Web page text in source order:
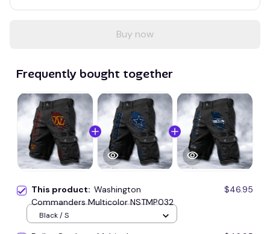
Buy now
Frequently bought together
This product: Washington
Commanders Multicolor NSTMP032
$46.95
Black / S